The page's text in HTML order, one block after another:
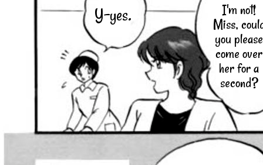
I'm not!
Miss,
you please
come over
her for a
second?
Y-yes.